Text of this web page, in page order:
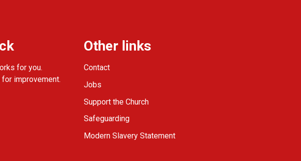
for you.
improvement.
Other links
Contact
Jobs
Support the Church
Safeguarding
Modern Slavery Statement